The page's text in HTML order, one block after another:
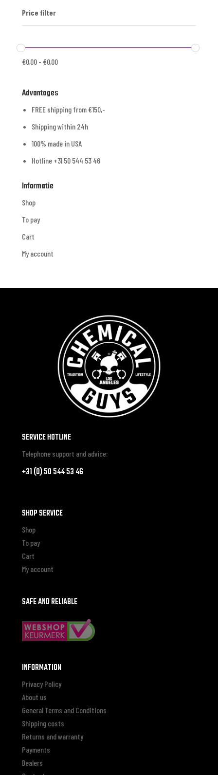
Price filter
€0,00- €0,00
Advantages
FREE shipping from €150,-
Shipping within 24h
100% made in USA
Hotline +31 50 544 53 46
Informatie
Shop
To pay
Cart
My account
SERVICE HOTLINE
Telephone support and advice:
+31 (0) 50 544 53 46
SHOP SERVICE
Shop
To pay
Cart
My account
SAFE AND RELIABLE
INFORMATION
Privacy Policy
About us
General Terms and Conditions
Shipping costs
Returns and warranty
Payments
Dealers